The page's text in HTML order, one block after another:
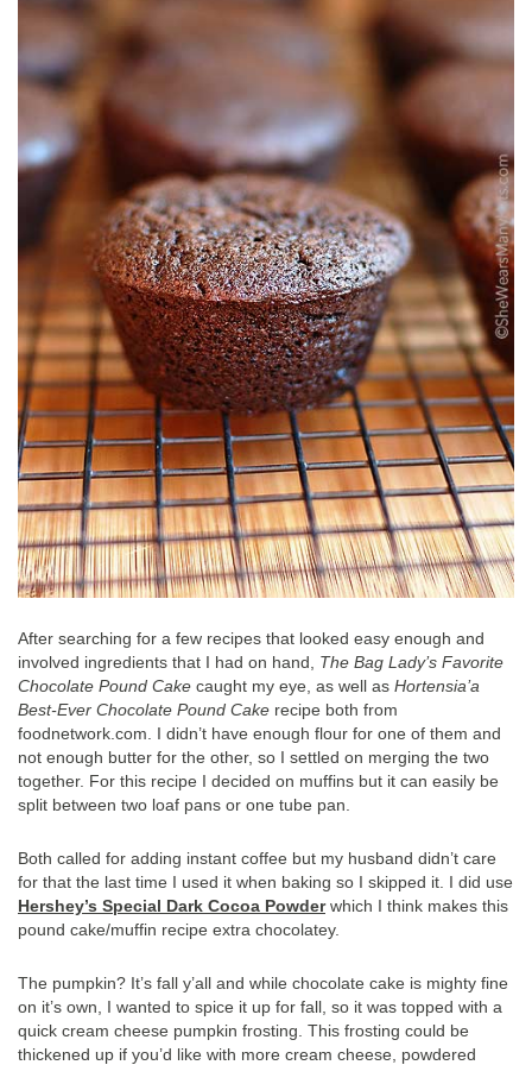
After searching for a few recipes that looked easy enough and
involved ingredients that I had on hand, The Bag Lady’s Favorite
Chocolate Pound Cake caught my eye, as well as Hortensia’a
Best-Ever Chocolate Pound Cake recipe both from
foodnetwork.com. I didn’t have enough flour for one of them and
not enough butter for the other, so I settled on merging the two
together. For this recipe I decided on muffins but it can easily be
split between two loaf pans or one tube pan.
Both called for adding instant coffee but my husband didn’t care
for that the last time I used it when baking so I skipped it. I did use
Hershey’s Special Dark Cocoa Powder which I think makes this
pound cake/muffin recipe extra chocolatey.
The pumpkin? It’s fall y’all and while chocolate cake is mighty fine
on it’s own, I wanted to spice it up for fall, so it was topped with a
quick cream cheese pumpkin frosting. This frosting could be
thickened up if you’d like with more cream cheese, powdered